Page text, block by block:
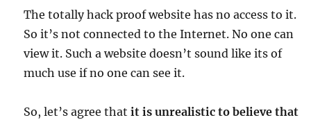
The totally hack proof website has no access to it.
So it’s not connected to the Internet. No one can
view it. Such a website doesn’t sound like its of
much use if no one can see it.
So, let’s agree thatit is unrealistic to believe that